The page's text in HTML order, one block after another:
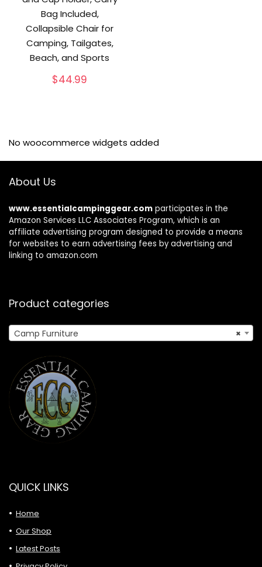
Bag Included,
Collapsible Chair for
Camping, Tailgates,
Beach, and Sports
$44.99
No woocommerce widgets added
About Us
www.essentialcampinggear.com participates in the
Amazon Services LLC Associates Program, which is an
affiliate advertising program designed to provide a means
for websites to earn advertising fees by advertising and
linking to amazon.com
Product categories
×
Camp Furniture
QUICK LINKS
Home
Our Shop
Latest Posts